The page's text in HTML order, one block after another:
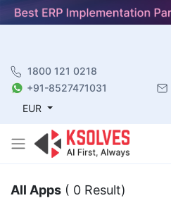
1800 121 0218
+91-8527471031
EUR
All Apps ( 0 Result)